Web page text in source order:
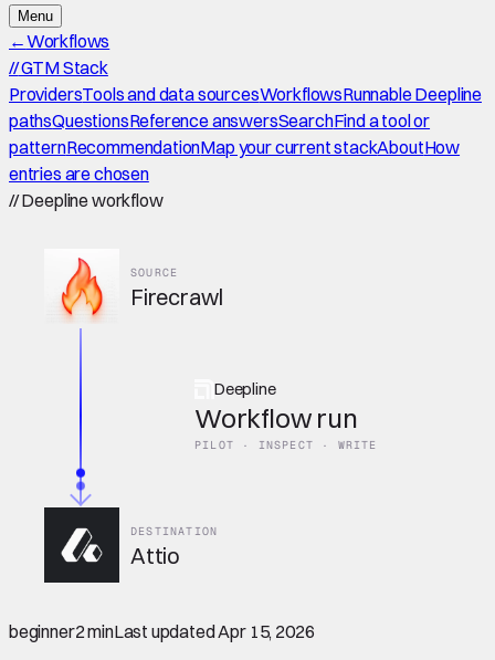
Menu
←Workflows
//GTM Stack
ProvidersTools and data sourcesWorkflowsRunnable Deepline
pathsQuestionsReference answersSearchFind a tool or
patternRecommendationMap your current stackAboutHow
entries are chosen
//Deepline workflow
SOURCE
Firecrawl
Deepline
Workflow run
PILOT · INSPECT · WRITE
DESTINATION
Attio
beginner2 minLast updatedApr 15, 2026